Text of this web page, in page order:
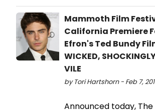
Mammoth Film
California Premiere
Efron's Ted Bundy
WICKED,
VILE
by Tori Hartshorn - Feb 7,
Announced today, The